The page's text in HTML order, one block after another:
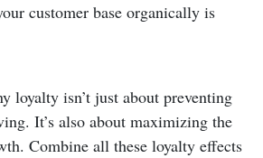
customer base organically is
loyalty isn’t just about preventing
It’s also about maximizing the
Combine all these loyalty effects